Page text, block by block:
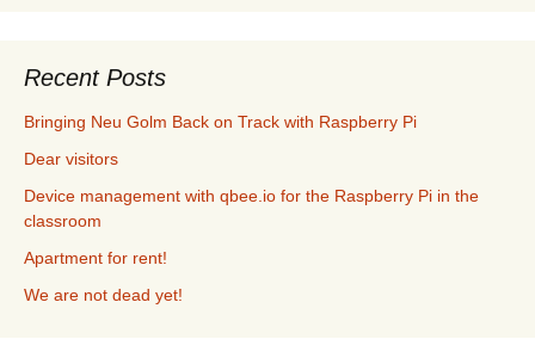
Recent Posts
Bringing Neu Golm Back on Track with Raspberry Pi
Dear visitors
Device management with qbee.io for the Raspberry Pi in the
classroom
Apartment for rent!
We are not dead yet!